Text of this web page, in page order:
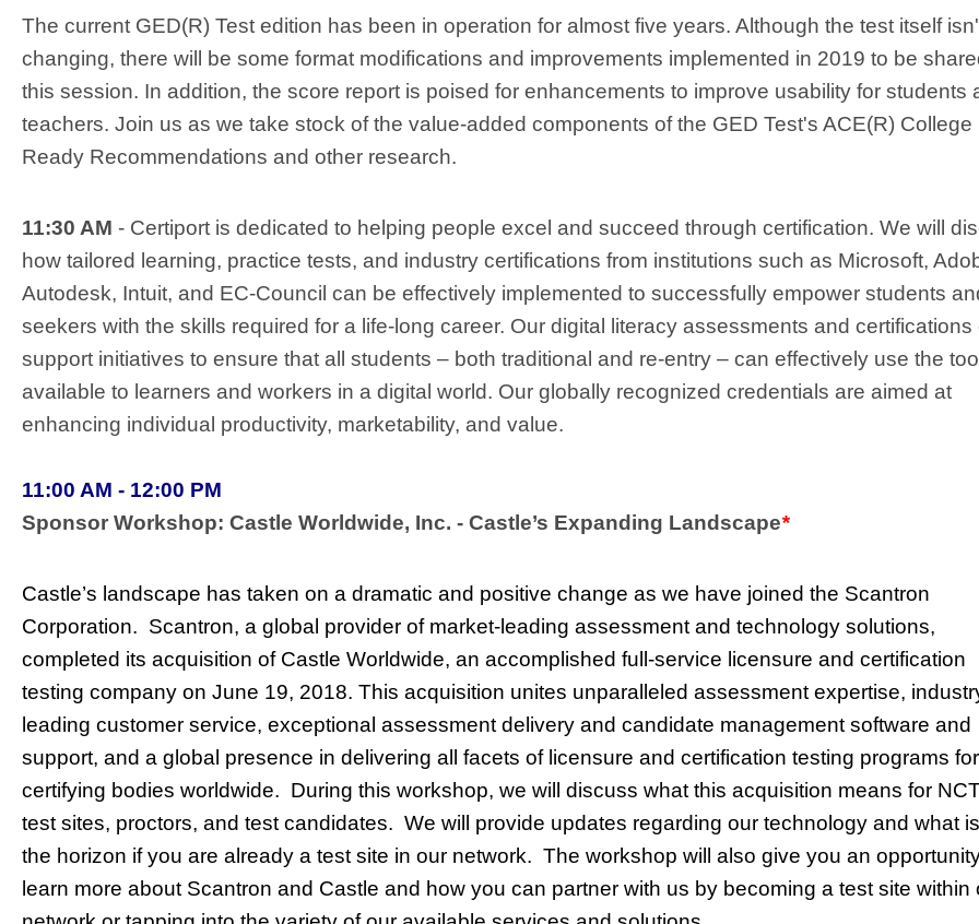
The current GED(R) Test edition has been in operation for almost five years. Although the test itself
changing, there will be some format modifications and improvements implemented in 2019 to be
this session. In addition, the score report is poised for enhancements to improve usability for students
teachers. Join us as we take stock of the value-added components of the GED Test's ACE(R) College
Ready Recommendations and other research.
11:30 AM - Certiport is dedicated to helping people excel and succeed through certification. We will
how tailored learning, practice tests, and industry certifications from institutions such as Microsoft,
Autodesk, Intuit, and EC-Council can be effectively implemented to successfully empower students
seekers with the skills required for a life-long career. Our digital literacy assessments and certifications
support initiatives to ensure that all students – both traditional and re-entry – can effectively use the
available to learners and workers in a digital world. Our globally recognized credentials are aimed at
enhancing individual productivity, marketability, and value.
11:00 AM - 12:00 PM
Sponsor Workshop: Castle Worldwide, Inc. - Castle’s Expanding Landscape*
Castle’s landscape has taken on a dramatic and positive change as we have joined the Scantron
Corporation. Scantron, a global provider of market-leading assessment and technology solutions,
completed its acquisition of Castle Worldwide, an accomplished full-service licensure and certification
testing company on June 19, 2018. This acquisition unites unparalleled assessment expertise,
leading customer service, exceptional assessment delivery and candidate management software and
support, and a global presence in delivering all facets of licensure and certification testing programs for
certifying bodies worldwide. During this workshop, we will discuss what this acquisition means for
test sites, proctors, and test candidates. We will provide updates regarding our technology and what
the horizon if you are already a test site in our network. The workshop will also give you an
learn more about Scantron and Castle and how you can partner with us by becoming a test site within